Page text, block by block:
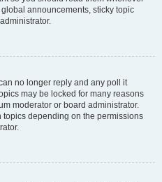
announcements, sticky topic
no longer reply and any poll it
may be locked for many reasons
moderator or board administrator.
depending on the permissions